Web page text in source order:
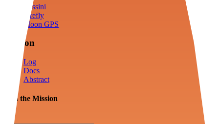
Cassini
Firefly
Moon GPS
Mission
Log
Docs
Abstract
Join the Mission